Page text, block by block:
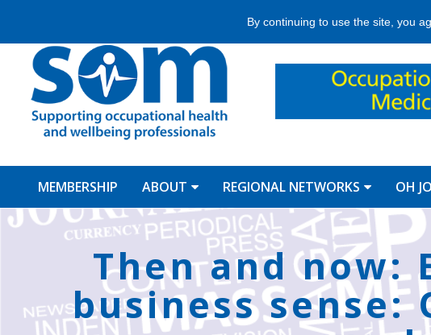
By continuing to use the site, you
navigation
MEMBERSHIP ABOUT REGIONAL NETWORKS OH
Back
Then and now:
business